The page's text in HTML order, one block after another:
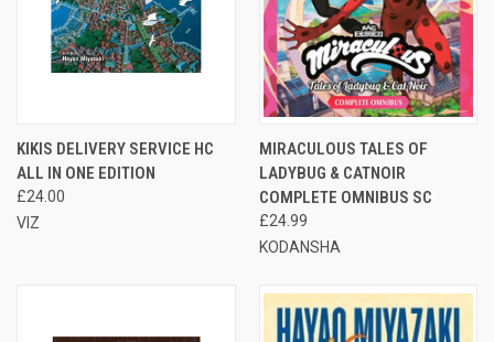
KIKIS DELIVERY SERVICE HC
ALL IN ONE EDITION
£24.00
VIZ
MIRACULOUS TALES OF
LADYBUG & CATNOIR
COMPLETE OMNIBUS SC
£24.99
KODANSHA